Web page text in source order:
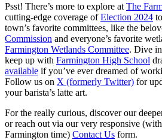
Psst! There’s more to explore at The
cutting-edge coverage ofElection 2024
town’s favorite committees, like the
Commission and everyone’s favorite
Farmington Wetlands Committee. Dive
keep up with Farmington High School
available if you’ve ever dreamed of
Follow us on X (formerly Twitter) for
your barista’s latte art.
For the really curious, discover our
or reach out via our very responsive
Farmington time) Contact Us form.